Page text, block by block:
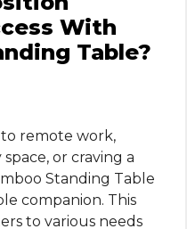
With
Table?
remote work,
or craving a
Standing Table
companion. This
to various needs